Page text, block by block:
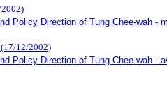
Policy Direction of Tung Chee-wah -
12/2002)
Policy Direction of Tung Chee-wah -